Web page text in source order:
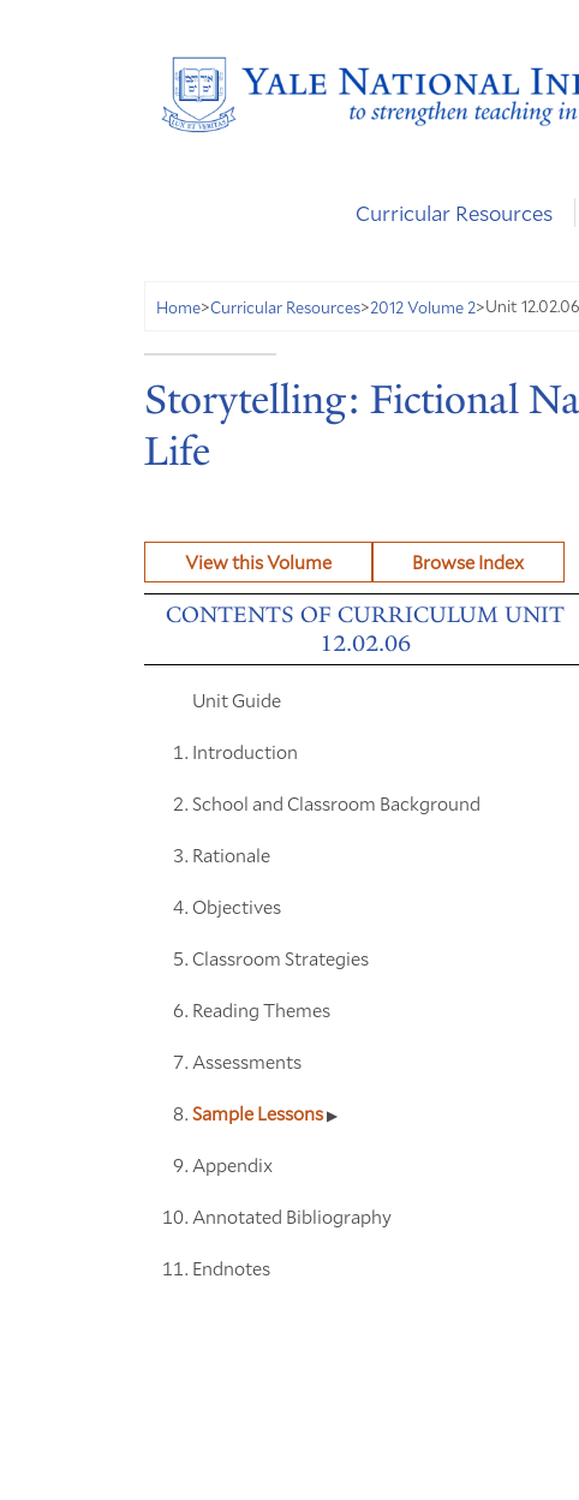
Curricular Resources
Home>Curricular Resources>2012 Volume 2>Unit 12.02.06
Storytelling: Fictional
Life
View this Volume Browse Index
CONTENTS OF CURRICULUM UNIT
12.02.06
Unit Guide
Introduction
School and Classroom Background
Rationale
Objectives
Classroom Strategies
Reading Themes
Assessments
Sample Lessons
Appendix
Annotated Bibliography
Endnotes